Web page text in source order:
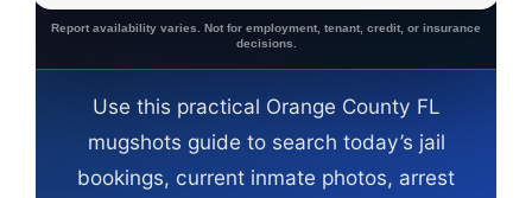
Report availability varies. Not for employment, tenant, credit, or insurance
decisions.
Use this practical Orange County FL
mugshots guide to search today’s jail
bookings, current inmate photos, arrest